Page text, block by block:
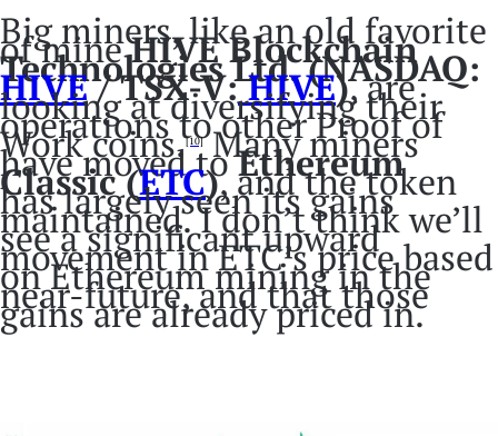
Big miners, like an old favorite
of mineHIVE Blockchain
Technologies Ltd. (NASDAQ:
HIVE/ TSX-V:HIVE), are
looking at diversifying their
operations to other Proof of
Work coins.[10]Many miners
have moved toEthereum
Classic (ETC), and the token
has largely seen its gains
maintained. I don’t think we’ll
see a significant upward
movement in ETC’s price based
on Ethereum mining in the
near-future, and that those
gains are already priced in.